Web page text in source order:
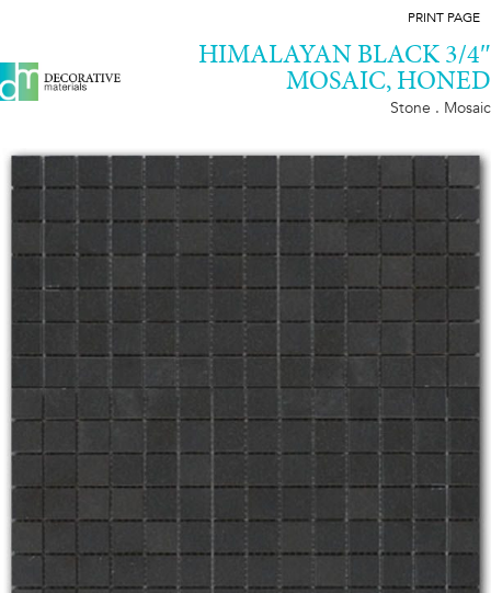
PRINT PAGE
HIMALAYAN BLACK 3/4″
MOSAIC, HONED
Stone . Mosaic